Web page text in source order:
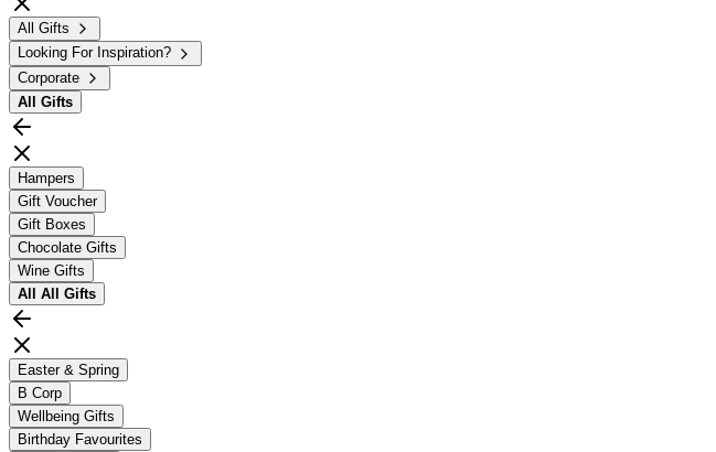
All Gifts
Looking For Inspiration?
Corporate
All Gifts
Hampers
Gift Voucher
Gift Boxes
Chocolate Gifts
Wine Gifts
All All Gifts
Easter & Spring
B Corp
Wellbeing Gifts
Birthday Favourites